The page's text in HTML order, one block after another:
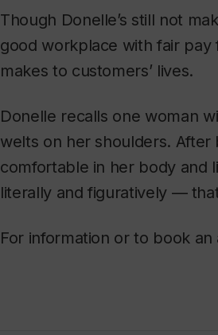
Though Donelle’s still not
good workplace with fair
makes to customers’ lives.
Donelle recalls one woman
welts on her shoulders.
comfortable in her body and
literally and figuratively —
For information or to book